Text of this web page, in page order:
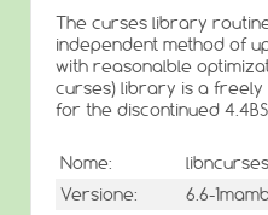
The curses library
independent method of
with reasonalble
curses) library is a
for the discontinued
Nome:
libncurses
Versione:
6.6-